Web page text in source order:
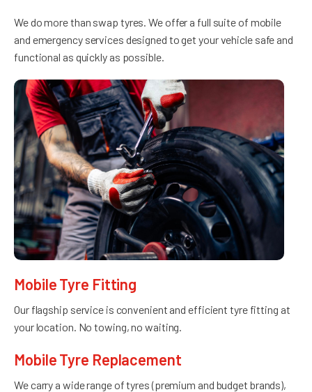
We do more than swap tyres. We offer a full suite of mobile
and emergency services designed to get your vehicle safe and
functional as quickly as possible.
Mobile Tyre Fitting
Our flagship service is convenient and efficient tyre fitting at
your location. No towing, no waiting.
Mobile Tyre Replacement
We carry a wide range of tyres (premium and budget brands),